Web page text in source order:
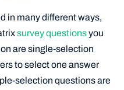
in many different ways,
survey questionsyou
are single-selection
to select one answer
selection questions are